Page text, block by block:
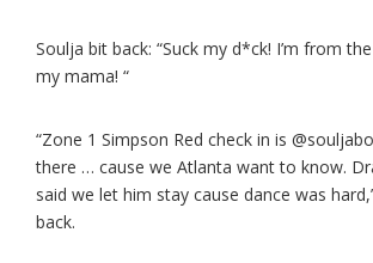
Soulja bit back: “Suck my d*ck! I’m from
my mama! “
“Zone 1 Simpson Red check in is
there … cause we Atlanta want to know.
said we let him stay cause dance was
back.